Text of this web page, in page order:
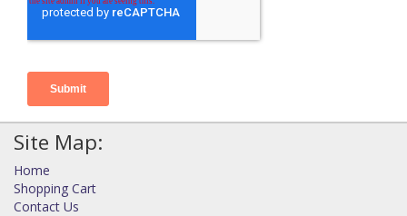
Site Map:
Home
Shopping Cart
Contact Us